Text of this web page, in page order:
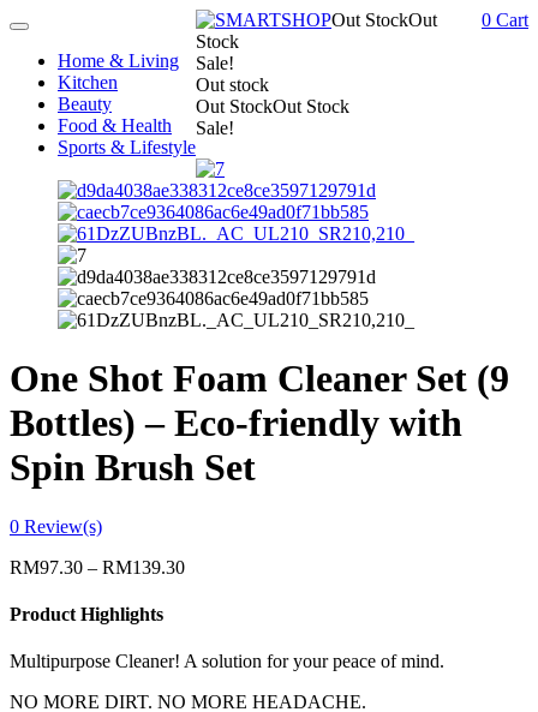
Toggle
navigationHome & Living
Kitchen
Beauty
Food & Health
Sports & Lifestyle
0 Cart
Out StockOut
Stock
Sale!
Out stock
Out StockOut Stock
Sale!
One Shot Foam Cleaner Set (9
Bottles) – Eco-friendly with
Spin Brush Set
0 Review(s)
RM97.30 – RM139.30
Product Highlights
Multipurpose Cleaner! A solution for your peace of mind.
NO MORE DIRT. NO MORE HEADACHE.